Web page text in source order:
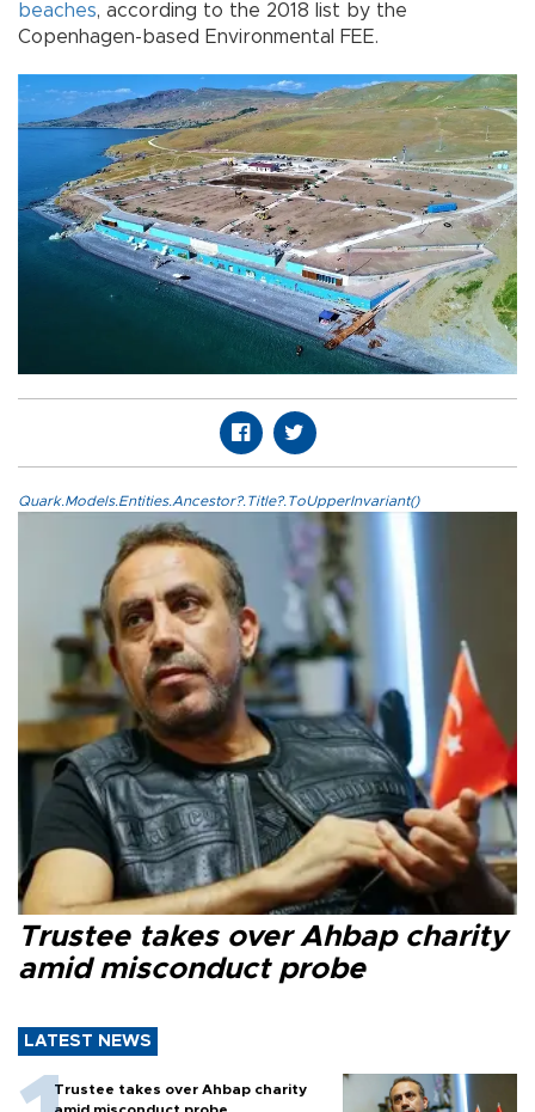
beaches, according to the 2018 list by the
Copenhagen-based Environmental FEE.
Quark.Models.Entities.Ancestor?.Title?.ToUpperInvariant()
Trustee takes over Ahbap charity
amid misconduct probe
LATEST NEWS
Trustee takes over Ahbap charity